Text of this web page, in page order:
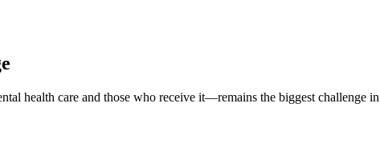
health care and those who receive it—remains the biggest challenge